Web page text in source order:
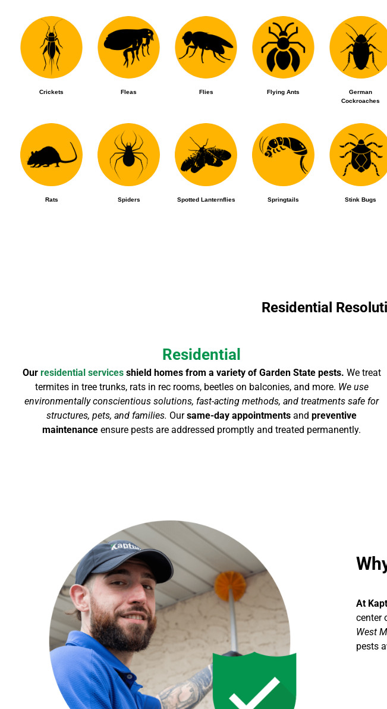
Crickets Fleas Flies Flying Ants
German
Cockroaches
Rats Spiders Spotted Lanternflies Springtails Stink Bugs
Residential
Residential
Our residential servicesshield homes from a variety of Garden State pests. We treat
termites in tree trunks, rats in rec rooms, beetles on balconies, and more. We use
environmentally conscientious solutions, fast-acting methods, and treatments safe for
structures, pets, and families. Oursame-day appointmentsand preventive
maintenance ensure pests are addressed promptly and treated permanently.
At
center
West
pests